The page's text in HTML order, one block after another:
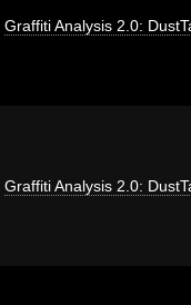
Graffiti Analysis 2.0:
Graffiti Analysis 2.0: